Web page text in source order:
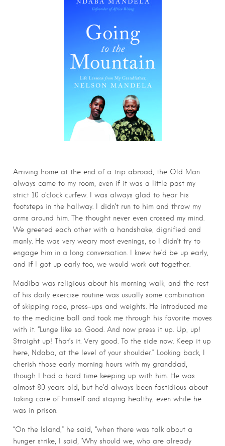
Arriving home at the end of a trip abroad, the Old Man
always came to my room, even if it was a little past my
strict 10 o’clock curfew. I was always glad to hear his
footsteps in the hallway. I didn’t run to him and throw my
arms around him. The thought never even crossed my mind.
We greeted each other with a handshake, dignified and
manly. He was very weary most evenings, so I didn’t try to
engage him in a long conversation. I knew he’d be up early,
and if I got up early too, we would work out together.
Madiba was religious about his morning walk, and the rest
of his daily exercise routine was usually some combination
of skipping rope, press-ups and weights. He introduced me
to the medicine ball and took me through his favorite moves
with it. “Lunge like so. Good. And now press it up. Up, up!
Straight up! That’s it. Very good. To the side now. Keep it up
here, Ndaba, at the level of your shoulder.” Looking back, I
cherish those early morning hours with my granddad,
though I had a hard time keeping up with him. He was
almost 80 years old, but he’d always been fastidious about
taking care of himself and staying healthy, even while he
was in prison.
“On the Island,” he said, “when there was talk about a
hunger strike, I said, ‘Why should we, who are already